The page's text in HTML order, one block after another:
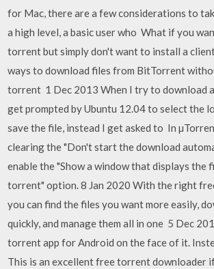
for Mac, there are a few considerations to
a high level, a basic user who What if you
torrent but simply don't want to install a
ways to download files from BitTorrent
torrent 1 Dec 2013 When I try to download
get prompted by Ubuntu 12.04 to select the
save the file, instead I get asked to In
clearing the "Don't start the download
enable the "Show a window that displays the
torrent" option. 8 Jan 2020 With the right
you can find the files you want more easily,
quickly, and manage them all in one 5 Dec
torrent app for Android on the face of it.
This is an excellent free torrent downloader if